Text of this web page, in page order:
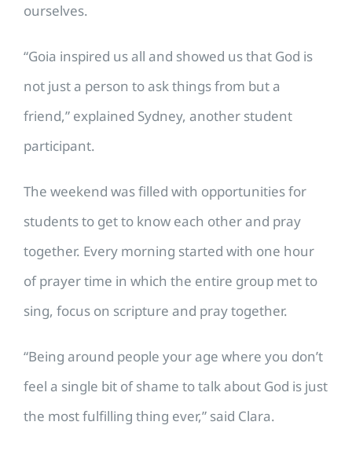
ourselves.
“Goia inspired us all and showed us that God is
not just a person to ask things from but a
friend,” explained Sydney, another student
participant.
The weekend was filled with opportunities for
students to get to know each other and pray
together. Every morning started with one hour
of prayer time in which the entire group met to
sing, focus on scripture and pray together.
“Being around people your age where you don’t
feel a single bit of shame to talk about God is just
the most fulfilling thing ever,” said Clara.